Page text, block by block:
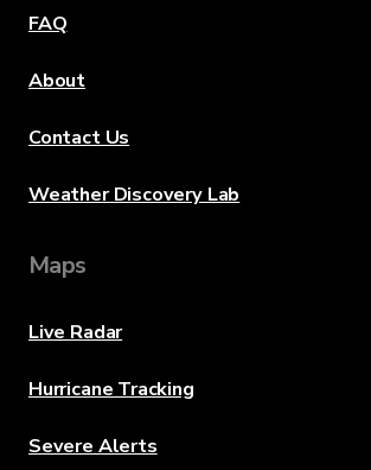
FAQ
About
Contact Us
Weather Discovery Lab
Maps
Live Radar
Hurricane Tracking
Severe Alerts